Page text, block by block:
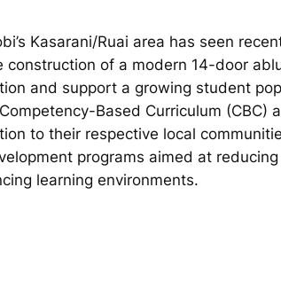
Kasarani/Ruai area has seen
construction of a modern 14-door
and support a growing student
Based Curriculum (CBC)
to their respective local
programs aimed at
learning environments.